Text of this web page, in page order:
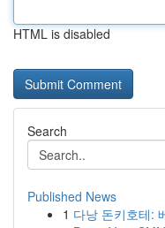
HTML is disabled
Search
Published News
1 다낭 돈키호테: